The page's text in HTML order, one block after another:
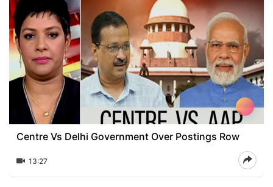
Centre Vs Delhi Government Over Postings Row
13:27